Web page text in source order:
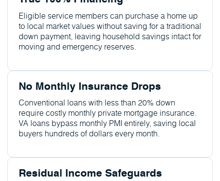
Eligible service members can purchase a home up
to local market values without saving for a traditional
down payment, leaving household savings intact for
moving and emergency reserves.
No Monthly Insurance Drops
Conventional loans with less than 20% down
require costly monthly private mortgage insurance.
VA loans bypass monthly PMI entirely, saving local
buyers hundreds of dollars every month.
Residual Income Safeguards